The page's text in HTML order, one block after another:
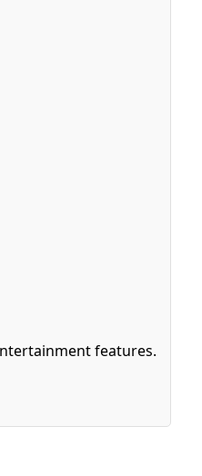
features.